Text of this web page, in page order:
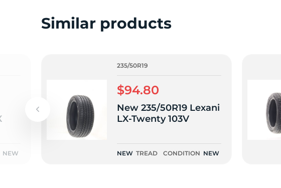
Similar products
NEW
235/50R19
$94.80
New 235/50R19 Lexani
LX-Twenty 103V
NEW TREAD CONDITION NEW